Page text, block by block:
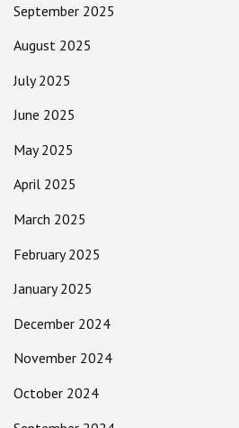
September 2025
August 2025
July 2025
June 2025
May 2025
April 2025
March 2025
February 2025
January 2025
December 2024
November 2024
October 2024